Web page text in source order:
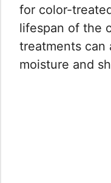
for color-
lifespan of the
treatments can
moisture and